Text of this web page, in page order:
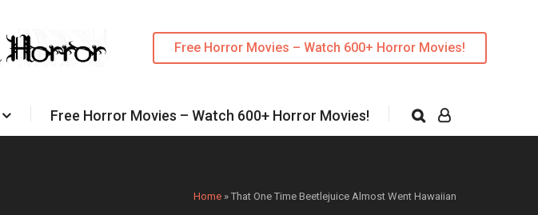
Free Horror Movies – Watch 600+ Horror Movies!
Free Horror Movies – Watch 600+ Horror Movies!
Home » That One Time Beetlejuice Almost Went Hawaiian